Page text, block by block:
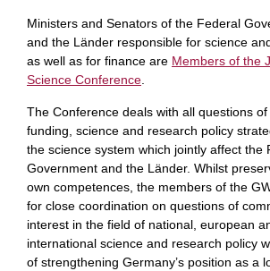
Ministers and Senators of the Federal
and the Länder responsible for science
as well as for finance are Members of the
Science Conference
The Conference deals with all questions
funding, science and research policy
the science system which jointly affect the
Government and the Länder. Whilst
own competences, the members of the
for close coordination on questions of
interest in the field of national, european
international science and research policy
of strengthening Germany’s position as a